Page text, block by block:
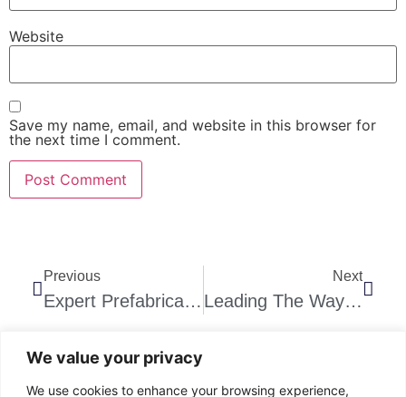
We value your privacy
We use cookies to enhance your browsing experience,
Website
Save my name, email, and website in this browser for
the next time I comment.
Previous
Expert Prefabricated Staircase Solutions!
Next
Leading The Way: Steps And Stairs Company Johannesburg